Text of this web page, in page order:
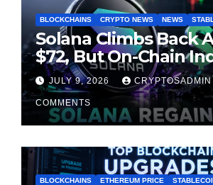
BLOCKCHAINS CRYPTO NEWS NEWS
Solana Climbs Back
$72, But On-Chain
Suggest Momentum
Cooling
JULY 9, 2026 CRYPTOSADMIN
COMMENTS
BLOCKCHAINS ETHEREUM PRICE